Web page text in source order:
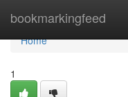
bookmarkingfeed
Home
Home
1